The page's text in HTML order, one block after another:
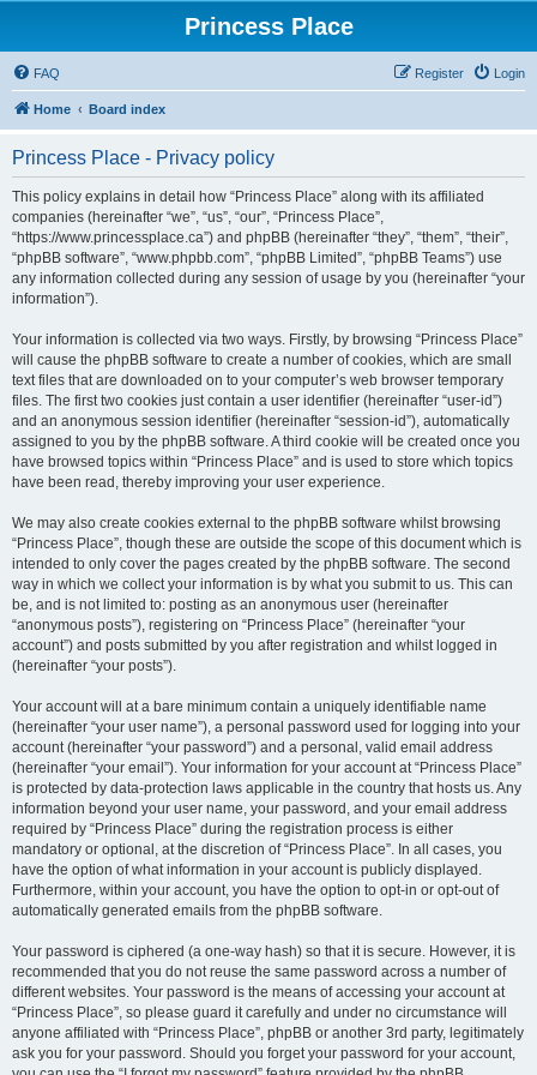
Princess Place
FAQ Login
Register
Home Board index
Princess Place - Privacy policy
This policy explains in detail how “Princess Place” along with its affiliated
companies (hereinafter “we”, “us”, “our”, “Princess Place”,
“https://www.princessplace.ca”) and phpBB (hereinafter “they”, “them”, “their”,
“phpBB software”, “www.phpbb.com”, “phpBB Limited”, “phpBB Teams”) use
any information collected during any session of usage by you (hereinafter “your
information”).
Your information is collected via two ways. Firstly, by browsing “Princess Place”
will cause the phpBB software to create a number of cookies, which are small
text files that are downloaded on to your computer’s web browser temporary
files. The first two cookies just contain a user identifier (hereinafter “user-id”)
and an anonymous session identifier (hereinafter “session-id”), automatically
assigned to you by the phpBB software. A third cookie will be created once you
have browsed topics within “Princess Place” and is used to store which topics
have been read, thereby improving your user experience.
We may also create cookies external to the phpBB software whilst browsing
“Princess Place”, though these are outside the scope of this document which is
intended to only cover the pages created by the phpBB software. The second
way in which we collect your information is by what you submit to us. This can
be, and is not limited to: posting as an anonymous user (hereinafter
“anonymous posts”), registering on “Princess Place” (hereinafter “your
account”) and posts submitted by you after registration and whilst logged in
(hereinafter “your posts”).
Your account will at a bare minimum contain a uniquely identifiable name
(hereinafter “your user name”), a personal password used for logging into your
account (hereinafter “your password”) and a personal, valid email address
(hereinafter “your email”). Your information for your account at “Princess Place”
is protected by data-protection laws applicable in the country that hosts us. Any
information beyond your user name, your password, and your email address
required by “Princess Place” during the registration process is either
mandatory or optional, at the discretion of “Princess Place”. In all cases, you
have the option of what information in your account is publicly displayed.
Furthermore, within your account, you have the option to opt-in or opt-out of
automatically generated emails from the phpBB software.
Your password is ciphered (a one-way hash) so that it is secure. However, it is
recommended that you do not reuse the same password across a number of
different websites. Your password is the means of accessing your account at
“Princess Place”, so please guard it carefully and under no circumstance will
anyone affiliated with “Princess Place”, phpBB or another 3rd party, legitimately
ask you for your password. Should you forget your password for your account,